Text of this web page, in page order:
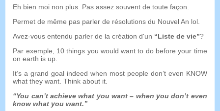
Eh bien moi non plus. Pas assez souvent de toute façon.
Permet de même pas parler de résolutions du Nouvel An lol.
Avez-vous entendu parler de la création d'un “Liste de vie”?
Par exemple, 10things you would want to do before your time
on earth is up
It’s a grand goal indeed when most people don’t even KNOW
what they want .Think about it
“You can’t achieve what you want – when you don’t even
know what you want.”